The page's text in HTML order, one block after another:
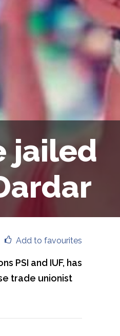
jailed
Add to favourites
PSI and IUF, has
trade unionist